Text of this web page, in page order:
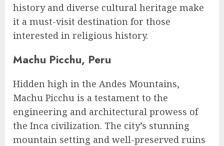
history and diverse cultural heritage make
it a must-visit destination for those
interested in religious history.
Machu Picchu, Peru
Hidden high in the Andes Mountains,
Machu Picchu is a testament to the
engineering and architectural prowess of
the Inca civilization. The city’s stunning
mountain setting and well-preserved ruins